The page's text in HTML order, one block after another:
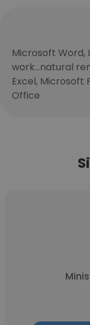
Microsoft Word,
work...natural
Excel, Microsoft
Office